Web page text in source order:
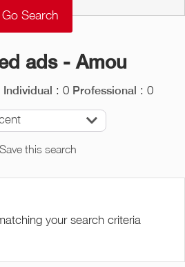
ads - Amou
Individual : 0 Professional : 0
Save this search
your search criteria